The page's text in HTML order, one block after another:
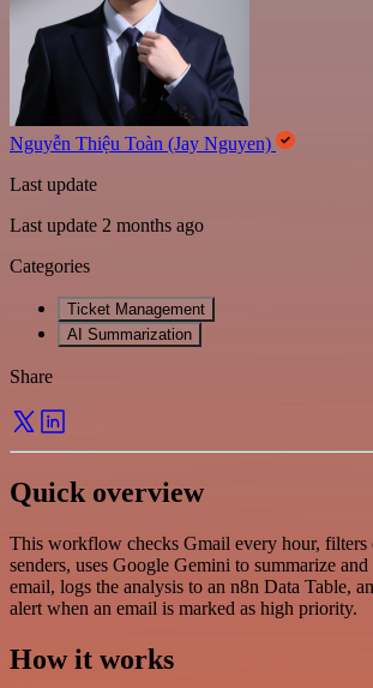
Nguyễn Thiệu Toàn (Jay Nguyen)
Last update
Last update 2 months ago
Categories
Ticket Management
AI Summarization
Share
Quick overview
This workflow checks Gmail every hour, filters
senders, uses Google Gemini to summarize
email, logs the analysis to an n8n Data Table,
alert when an email is marked as high priority.
How it works